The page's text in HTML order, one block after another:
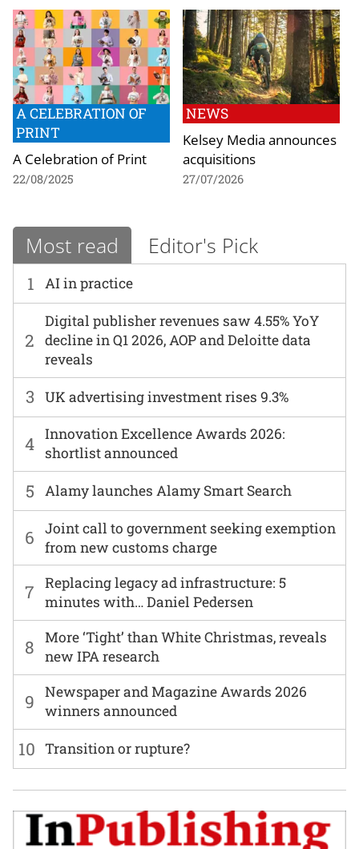
A CELEBRATION OF
PRINT
A Celebration of Print
22/08/2025
NEWS
Kelsey Media announces
acquisitions
27/07/2026
Most read Editor's Pick
1 AI in practice
6
Joint call to government seeking exemption
from new customs charge
2
Digital publisher revenues saw 4.55% YoY
decline in Q1 2026, AOP and Deloitte data
reveals
7
Replacing legacy ad infrastructure: 5
minutes with… Daniel Pedersen
3 UK advertising investment rises 9.3%
8
More ‘Tight’ than White Christmas, reveals
new IPA research
4 Innovation Excellence Awards 2026:
shortlist announced
9
Newspaper and Magazine Awards 2026
winners announced
5 Alamy launches Alamy Smart Search
10 Transition or rupture?